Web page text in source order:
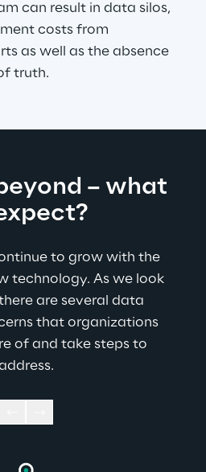
can result in data silos,
costs from
as well as the absence
truth.
– what
to grow with the
technology. As we look
are several data
that organizations
of and take steps to